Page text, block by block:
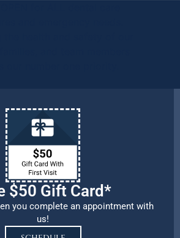
$50 Gift Card*
you complete an appointment with
us!